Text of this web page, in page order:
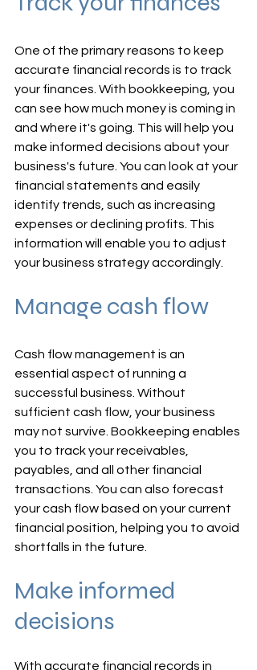
One of the primary reasons to keep
accurate financial records is to track
your finances. With bookkeeping, you
can see how much money is coming in
and where it's going. This will help you
make informed decisions about your
business's future. You can look at your
financial statements and easily
identify trends, such as increasing
expenses or declining profits. This
information will enable you to adjust
your business strategy accordingly.
Manage cash flow
Cash flow management is an
essential aspect of running a
successful business. Without
sufficient cash flow, your business
may not survive. Bookkeeping enables
you to track your receivables,
payables, and all other financial
transactions. You can also forecast
your cash flow based on your current
financial position, helping you to avoid
shortfalls in the future.
Make informed
decisions
With accurate financial records in